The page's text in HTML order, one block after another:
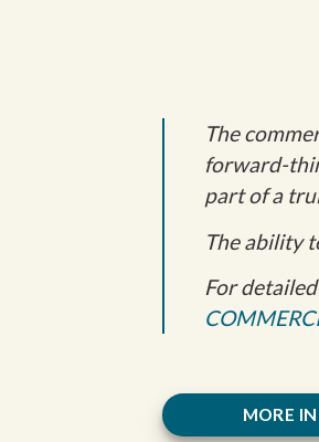
The
forward-
part of a
The ability
For
MORE